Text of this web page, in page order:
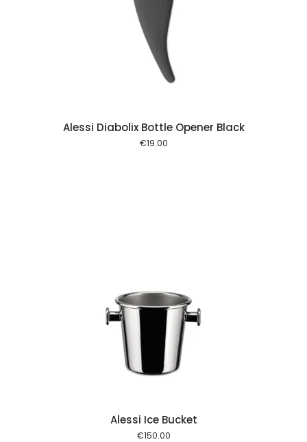
Alessi Diabolix Bottle Opener Black
€19.00
Alessi Ice Bucket
€150.00